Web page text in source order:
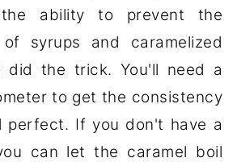
ability to prevent the
syrups and caramelized
did the trick. You'll need a
to get the consistency
perfect. If you don't have a
can let the caramel boil